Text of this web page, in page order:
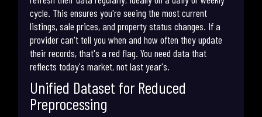
cycle. This ensures you're seeing the most current
listings, sale prices, and property status changes. If a
provider can't tell you when and how often they update
their records, that's a red flag. You need data that
reflects today's market, not last year's.
Unified Dataset for Reduced
Preprocessing